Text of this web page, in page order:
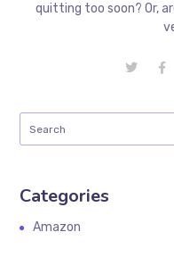
quitting too soon? Or,
Categories
Amazon